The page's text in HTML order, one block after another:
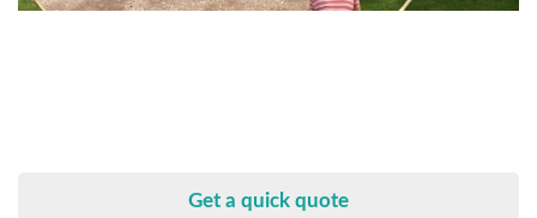
Get a quick quote